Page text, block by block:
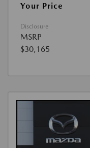
Your Price
Disclosure
MSRP
$30,165